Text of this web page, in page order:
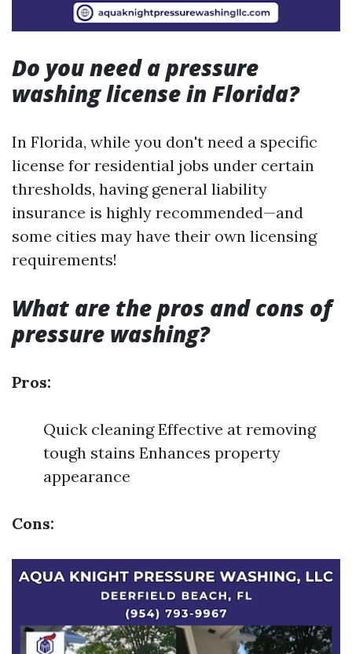
Do you need a pressure
washing license in Florida?
In Florida, while you don't need a specific
license for residential jobs under certain
thresholds, having general liability
insurance is highly recommended—and
some cities may have their own licensing
requirements!
What are the pros and cons of
pressure washing?
Pros:
Quick cleaning Effective at removing
tough stains Enhances property
appearance
Cons: